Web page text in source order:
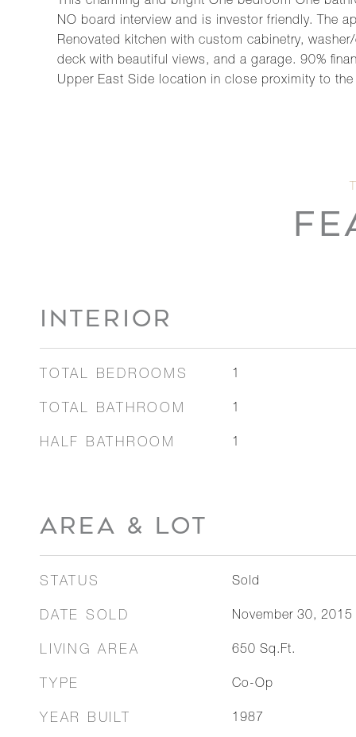
NO board interview and is investor friendly. The
Renovated kitchen with custom cabinetry,
deck with beautiful views, and a garage. 90%
Upper East Side location in close proximity to
INTERIOR
TOTAL BEDROOMS 1
TOTAL BATHROOM 1
HALF BATHROOM 1
AREA & LOT
STATUS Sold
DATE SOLD November 30, 2015
LIVING AREA 650 Sq.Ft.
TYPE Co-Op
YEAR BUILT 1987